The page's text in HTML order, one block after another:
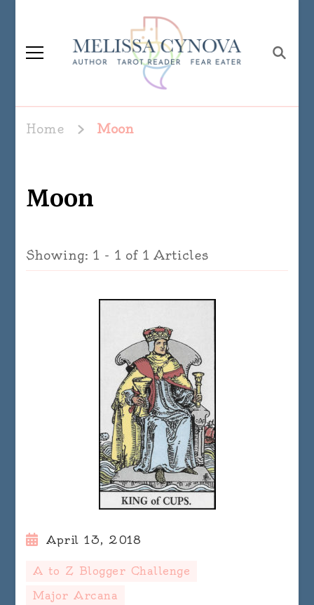
Melissa Cynova
Home Moon
Moon
Showing: 1 - 1 of 1 Articles
April 13, 2018
A to Z Blogger Challenge
Major Arcana